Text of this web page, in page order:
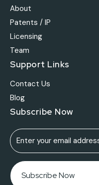
About
Patents / IP
Licensing
Team
Support Links
Contact Us
Blog
Subscribe Now